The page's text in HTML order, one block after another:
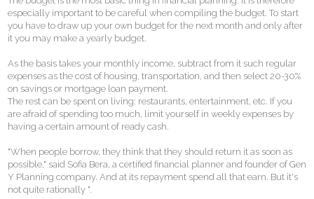
especially important to be careful when compiling the budget. To start
you have to draw up your own budget for the next month and only after
it you may make a yearly budget.
As the basis takes your monthly income, subtract from it such regular
expenses as the cost of housing, transportation, and then select 20-30%
on savings or mortgage loan payment.
The rest can be spent on living: restaurants, entertainment, etc. If you
are afraid of spending too much, limit yourself in weekly expenses by
having a certain amount of ready cash.
"When people borrow, they think that they should return it as soon as
possible," said Sofia Bera, a certified financial planner and founder of Gen
Y Planning company. And at its repayment spend all that earn. But it's
not quite rationally ".